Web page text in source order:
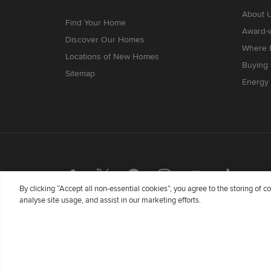
Find Your Home
Discover Our Homes
Locations of New Homes
Sitemap
About
Award-
Where
Buying
Energy
By clicking “Accept all non-essential cookies”, you agree to the storing of
analyse site usage, and assist in our marketing efforts.